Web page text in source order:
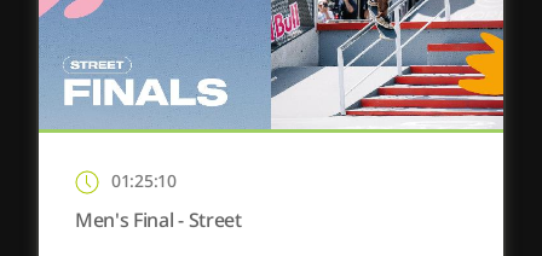
01:25:10
Men's Final - Street